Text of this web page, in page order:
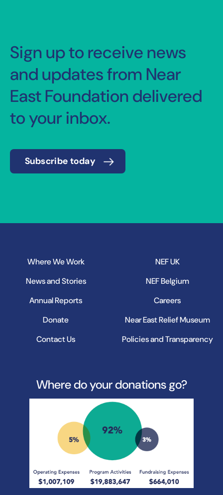
Sign up to receive news
and updates from Near
East Foundation delivered
to your inbox.
Subscribe today
Where We Work
News and Stories
Annual Reports
Donate
Contact Us
NEF UK
NEF Belgium
Careers
Near East Relief Museum
Policies and Transparency
Where do your donations go?